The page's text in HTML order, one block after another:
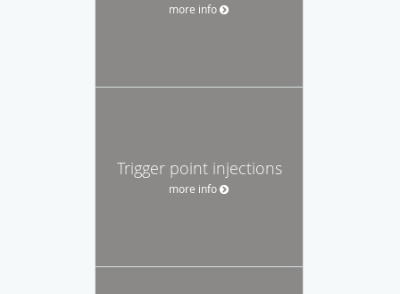
more info
Trigger point injections
more info